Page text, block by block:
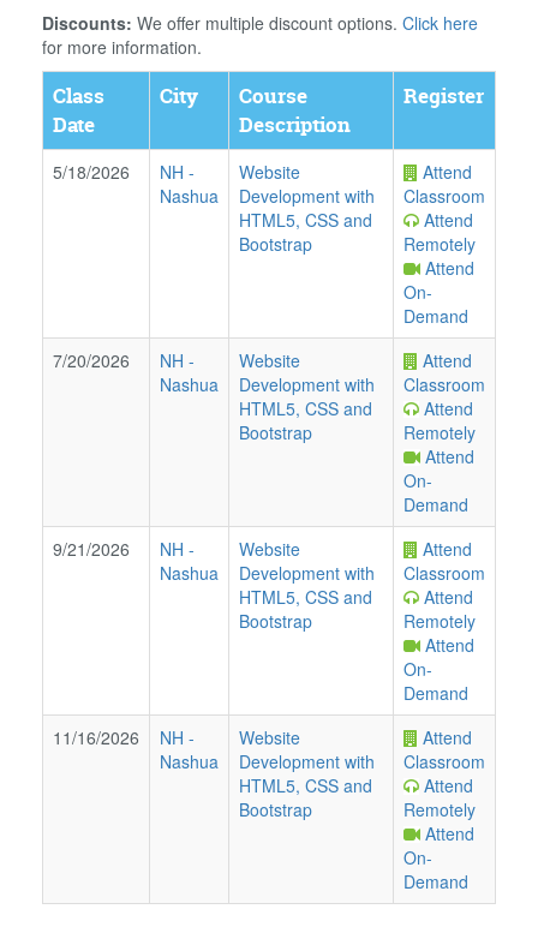
Discounts: We offer multiple discount options. Click here
for more information.
Class
Date
City
Course
Description
Register
5/18/2026 NH -
Nashua
Website
Development with
HTML5, CSS and
Bootstrap
Attend
Classroom
Attend
Remotely
Attend
On-
Demand
7/20/2026
NH -
Nashua
Website
Development with
HTML5, CSS and
Bootstrap
Attend
Classroom
Attend
Remotely
Attend
On-
Demand
9/21/2026
NH -
Nashua
Website
Development with
HTML5, CSS and
Bootstrap
Attend
Classroom
Attend
Remotely
Attend
On-
Demand
11/16/2026
NH -
Nashua
Website
Development with
HTML5, CSS and
Bootstrap
Attend
Classroom
Attend
Remotely
Attend
On-
Demand